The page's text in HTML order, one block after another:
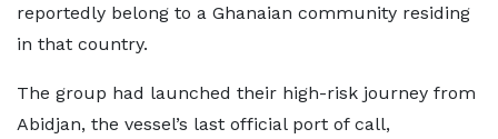
reportedly belong to a Ghanaian community residing
in that country.
The group had launched their high-risk journey from
Abidjan, the vessel’s last official port of call,